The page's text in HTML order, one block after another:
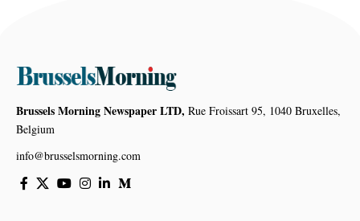
Brussels Morning Newspaper LTD, Rue Froissart 95, 1040 Bruxelles,
Belgium
info@brusselsmorning.com